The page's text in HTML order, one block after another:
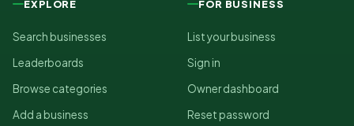
EXPLORE
Search businesses
Leaderboards
Browse categories
Add a business
FOR BUSINESS
List your business
Sign in
Owner dashboard
Reset password